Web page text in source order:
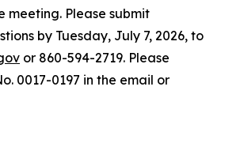
meeting. Please submit
by Tuesday, July 7, 2026, to
or 860-594-2719. Please
0017-0197 in the email or